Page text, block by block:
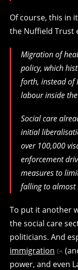
Of course, this in
the Nuffield Trust
Migration of
policy, which
forth, instead of
labour inside the
Social care
initial
over 100,000
enforcement
measures to
falling to almost
To put it another
the social care
politicians. And
immigration
power, and even